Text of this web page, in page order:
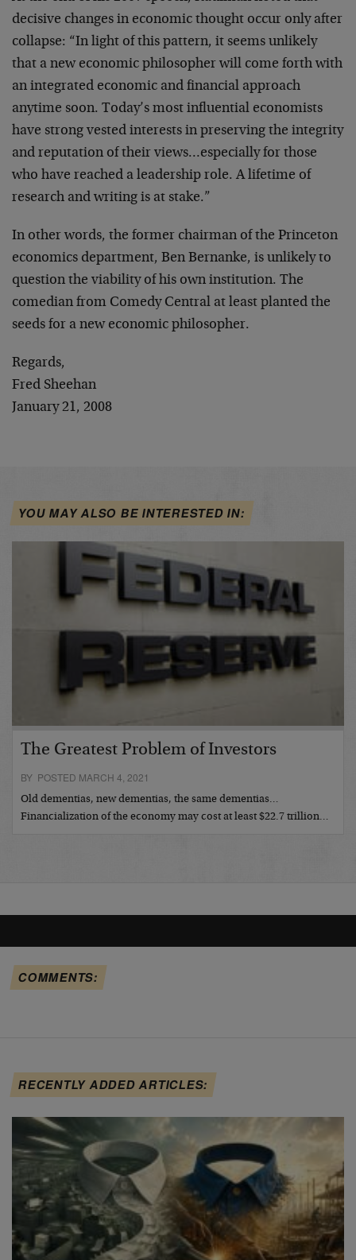
decisive changes in economic thought occur only after
collapse: “In light of this pattern, it seems unlikely
that a new economic philosopher will come forth with
an integrated economic and financial approach
anytime soon. Today’s most influential economists
have strong vested interests in preserving the integrity
and reputation of their views…especially for those
who have reached a leadership role. A lifetime of
research and writing is at stake.”
In other words, the former chairman of the Princeton
economics department, Ben Bernanke, is unlikely to
question the viability of his own institution. The
comedian from Comedy Central at least planted the
seeds for a new economic philosopher.
Regards,
Fred Sheehan
January 21, 2008
YOU MAY ALSO BE INTERESTED IN:
The Greatest Problem of Investors
BY POSTED MARCH 4, 2021
Old dementias, new dementias, the same dementias…
Financialization of the economy may cost at least $22.7 trillion…
COMMENTS:
RECENTLY ADDED ARTICLES: